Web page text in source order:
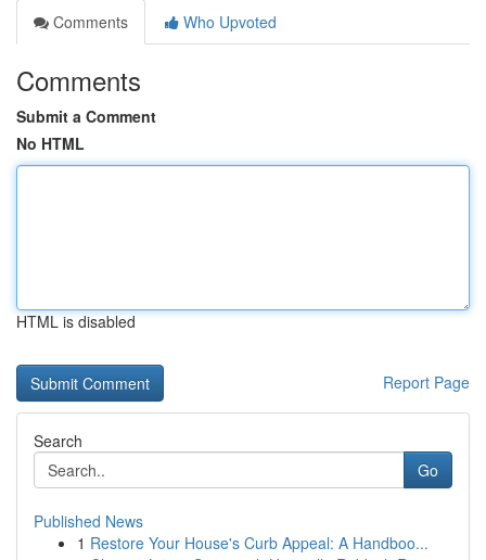
Comments
Who Upvoted
Comments
Submit a Comment
No HTML
HTML is disabled
Report Page
Search
Go
Published News
1 Restore Your House's Curb Appeal: A Handboo...